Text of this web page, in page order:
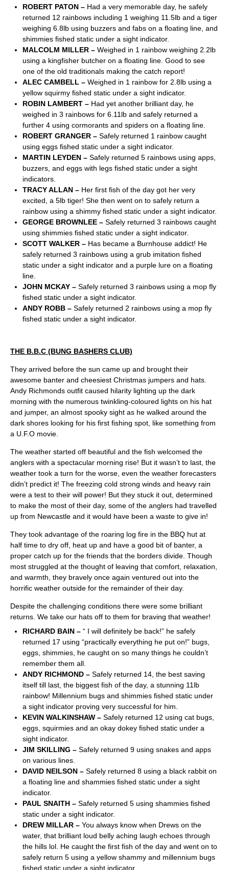
ROBERT PATON – Had a very memorable day, he safely
returned 12 rainbows including 1 weighing 11.5lb and a tiger
weighing 6.8lb using buzzers and fabs on a floating line, and
shimmies fished static under a sight indicator.
MALCOLM MILLER – Weighed in 1 rainbow weighing 2.2lb
using a kingfisher butcher on a floating line. Good to see
one of the old traditionals making the catch report!
ALEC CAMBELL – Weighed in 1 rainbow for 2.8lb using a
yellow squirmy fished static under a sight indicator.
ROBIN LAMBERT – Had yet another brilliant day, he
weighed in 3 rainbows for 6.11lb and safely returned a
further 4 using cormorants and spiders on a floating line.
ROBERT GRANGER – Safely returned 1 rainbow caught
using eggs fished static under a sight indicator.
MARTIN LEYDEN – Safely returned 5 rainbows using apps,
buzzers, and eggs with legs fished static under a sight
indicators.
TRACY ALLAN – Her first fish of the day got her very
excited, a 5lb tiger! She then went on to safely return a
rainbow using a shimmy fished static under a sight indicator.
GEORGE BROWNLEE – Safely returned 3 rainbows caught
using shimmies fished static under a sight indicator.
SCOTT WALKER – Has became a Burnhouse addict! He
safely returned 3 rainbows using a grub imitation fished
static under a sight indicator and a purple lure on a floating
line.
JOHN MCKAY – Safely returned 3 rainbows using a mop fly
fished static under a sight indicator.
ANDY ROBB – Safely returned 2 rainbows using a mop fly
fished static under a sight indicator.
THE B.B.C (BUNG BASHERS CLUB)
They arrived before the sun came up and brought their
awesome banter and cheesiest Christmas jumpers and hats.
Andy Richmonds outfit caused hilarity lighting up the dark
morning with the numerous twinkling-coloured lights on his hat
and jumper, an almost spooky sight as he walked around the
dark shores looking for his first fishing spot, like something from
a U.F.O movie.
The weather started off beautiful and the fish welcomed the
anglers with a spectacular morning rise! But it wasn’t to last, the
weather took a turn for the worse, even the weather forecasters
didn’t predict it! The freezing cold strong winds and heavy rain
were a test to their will power! But they stuck it out, determined
to make the most of their day, some of the anglers had travelled
up from Newcastle and it would have been a waste to give in!
They took advantage of the roaring log fire in the BBQ hut at
half time to dry off, heat up and have a good bit of banter, a
proper catch up for the friends that the borders divide. Though
most struggled at the thought of leaving that comfort, relaxation,
and warmth, they bravely once again ventured out into the
horrific weather outside for the remainder of their day.
Despite the challenging conditions there were some brilliant
returns. We take our hats off to them for braving that weather!
RICHARD BAIN – “ I will definitely be back!” he safely
returned 17 using “practically everything he put on!” bugs,
eggs, shimmies, he caught on so many things he couldn’t
remember them all.
ANDY RICHMOND – Safely returned 14, the best saving
itself till last, the biggest fish of the day, a stunning 11lb
rainbow! Millennium bugs and shimmies fished static under
a sight indicator proving very successful for him.
KEVIN WALKINSHAW – Safely returned 12 using cat bugs,
eggs, squirmies and an okay dokey fished static under a
sight indicator.
JIM SKILLING – Safely returned 9 using snakes and apps
on various lines.
DAVID NEILSON – Safely returned 8 using a black rabbit on
a floating line and shammies fished static under a sight
indicator.
PAUL SNAITH – Safely returned 5 using shammies fished
static under a sight indicator.
DREW MILLAR – You always know when Drews on the
water, that brilliant loud belly aching laugh echoes through
the hills lol. He caught the first fish of the day and went on to
safely return 5 using a yellow shammy and millennium bugs
fished static under a sight indicator.